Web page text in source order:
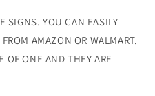
SIGNS. YOU CAN EASILY
AMAZON OR WALMART.
OF ONE AND THEY ARE